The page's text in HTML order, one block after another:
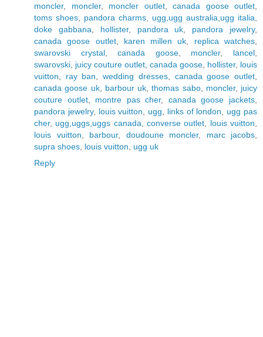
moncler, moncler, moncler outlet, canada goose outlet
toms shoes
pandora charms ugg,ugg australia,ugg italia
doke gabbana
hollister, pandora uk pandora jewelry,
canada goose outlet, karen millen uk replica watches
swarovski crystal,canada goose, moncler, lancel
swarovski juicy couture outlet canada goose hollister, louis
vuitton
ray ban ,wedding dresses, canada goose outlet
canada goose uk, barbour uk ,thomas sabo, moncler, juicy
couture outlet, montre pas cher, canada goose jackets
pandora jewelry, louis vuitton ugg links of london
ugg pas
cher, ugg,uggs,uggs canada ,converse outlet louis vuitton
louis vuitton
barbour, doudoune moncler, marc jacobs
supra shoes louis vuitton
ugg uk
Reply